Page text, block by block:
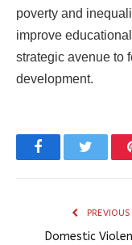
poverty and
improve
strategic avenue to
development.
FacebookTwitter
Domestic